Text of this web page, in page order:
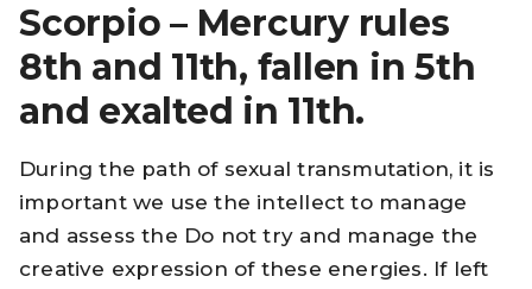
Scorpio – Mercury rules
8th and 11th, fallen in 5th
and exalted in 11th.
During the path of sexual transmutation, it is
important we use the intellect to manage
and assess the Do not try and manage the
creative expression of these energies. If left